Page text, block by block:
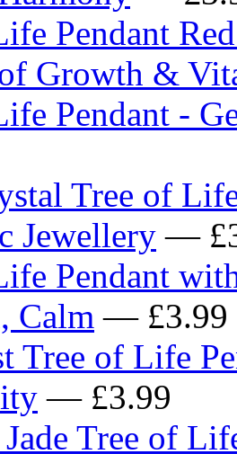
Pendant
Growth &
Pendant -
Tree of
Jewellery —
Pendant
Calm — £3.99
Tree of Life
— £3.99
Tree of